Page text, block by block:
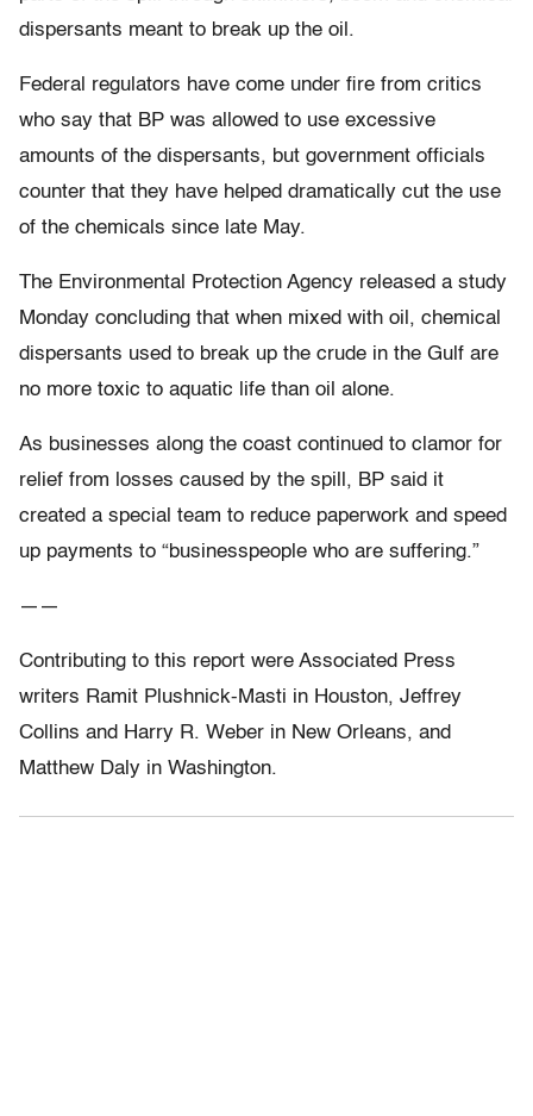
dispersants meant to break up the oil.
Federal regulators have come under fire from critics
who say that BP was allowed to use excessive
amounts of the dispersants, but government officials
counter that they have helped dramatically cut the use
of the chemicals since late May.
The Environmental Protection Agency released a study
Monday concluding that when mixed with oil, chemical
dispersants used to break up the crude in the Gulf are
no more toxic to aquatic life than oil alone.
As businesses along the coast continued to clamor for
relief from losses caused by the spill, BP said it
created a special team to reduce paperwork and speed
up payments to “businesspeople who are suffering.”
——
Contributing to this report were Associated Press
writers Ramit Plushnick-Masti in Houston, Jeffrey
Collins and Harry R. Weber in New Orleans, and
Matthew Daly in Washington.